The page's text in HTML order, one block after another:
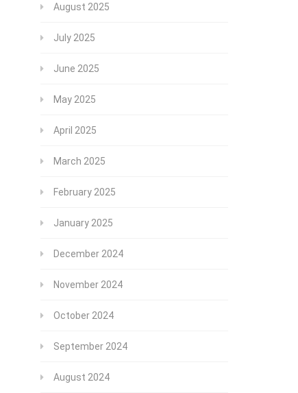
August 2025
July 2025
June 2025
May 2025
April 2025
March 2025
February 2025
January 2025
December 2024
November 2024
October 2024
September 2024
August 2024